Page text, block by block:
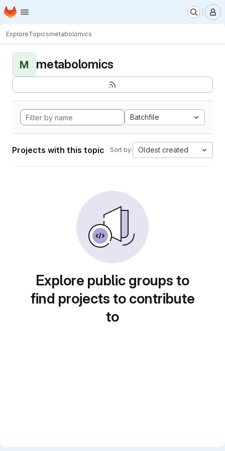
Skip to main content
Homepage
ExploreTopicsmetabolomics
M metabolomics
Batchfile
Projects with this topic Sort by: Oldest created
Explore public groups to
find projects to contribute
to